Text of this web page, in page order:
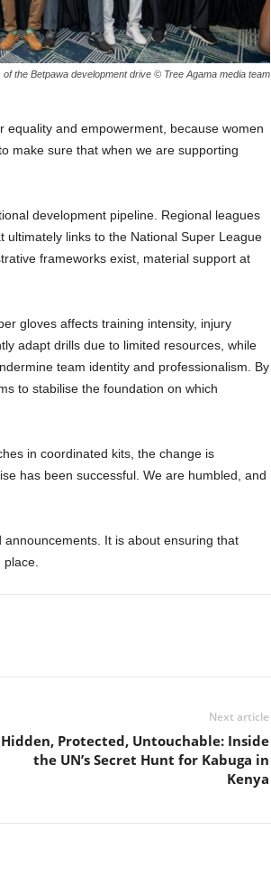
the Betpawa development drive © Tree Agama media team
equality and empowerment, because women
make sure that when we are supporting
development pipeline. Regional leagues
links to the National Super League
frameworks exist, material support at
gloves affects training intensity, injury
adapt drills due to limited resources, while
team identity and professionalism. By
to stabilise the foundation on which
in coordinated kits, the change is
has been successful. We are humbled, and
It is about ensuring that
place.
Next article
Hidden, Protected, Untouchable: Inside
the UN’s Secret Hunt for Kabuga in
Kenya